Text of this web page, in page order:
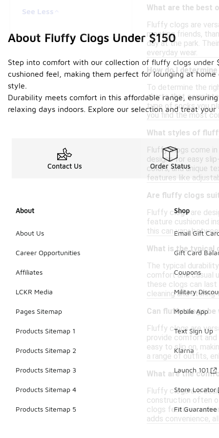
See Less
What are the best
Fluffy clogs are
meeting friends,
day at the park.
everyday wear.
How do I
To determine the
charts that
type of socks you
you find the most
What styles of
Fluffy clogs come
designs for easy
colors, and unique
features like
Are fluffy clogs
Fluffy clogs are
feature cushioned
this can vary
What is the
The typical
comfort and casual
these clogs can last
cleaning and
Can fluffy clogs
Fluffy clogs are
provide comfort
easy to slip on,
a range of outfits,
What are the
Fluffy clogs are
construction often
clogs feature
adds convenience,
About Fluffy Clogs Under $150
Step into comfort with our collection of fluffy clogs under
cushioned feel, making them perfect for lounging at
style.
Durability meets comfort in this affordable range,
relaxing days indoors. Explore our selection and treat
Contact Us Order Status
About
About Us
Career Opportunities
Affiliates
LCKR Media
Pages Sitemap
Products Sitemap 1
Products Sitemap 2
Products Sitemap 3
Products Sitemap 4
Products Sitemap 5
Shop
Email Gift
Gift Card
Coupons
Military
Mobile App
Text Sign Up
Klarna
Launch 101
Store Locator
Fit Guarantee